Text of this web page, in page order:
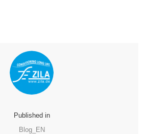
Published in
Blog_EN